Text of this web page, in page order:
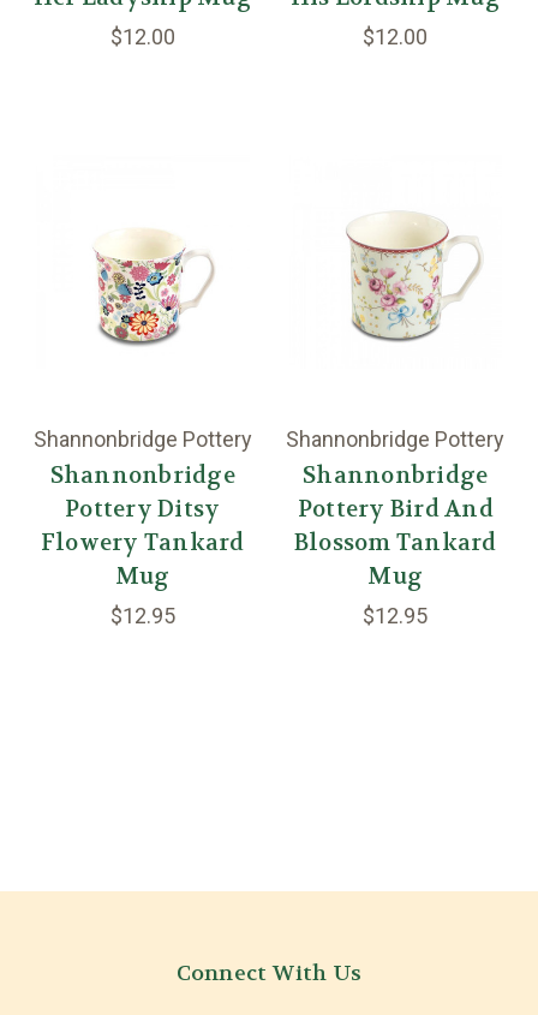
$12.00 $12.00
Shannonbridge Pottery
Shannonbridge
Pottery Ditsy
Flowery Tankard
Mug
$12.95
Shannonbridge Pottery
Shannonbridge
Pottery Bird And
Blossom Tankard
Mug
$12.95
Connect With Us